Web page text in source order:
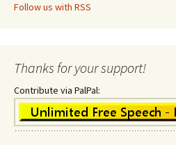
Follow us with RSS
Thanks for your support!
Contribute via PalPal: